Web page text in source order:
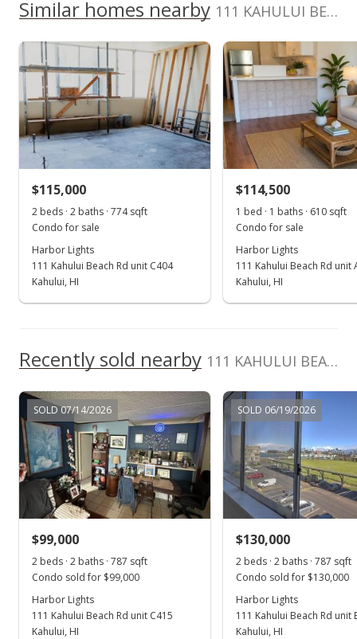
rights reserved.
L
2012
2017
2022 2018 2024
Harbor Lights median sales price Property sales
Mar 18, 2020
Sold
$115,000-8% from last sold price
MLS #384943
Nov 11, 2019
New Listing
$125,000-3.85%
$204.92
MLS #384943
For sale
Cell: 808-280-1390
listing yet.
Similar homes nearby 111 KAHULUI BEACH Rd unit B309 in Kaahumanu
$115,000
2 beds · 2 baths · 774 sqft
Condo for sale
Harbor Lights
111 Kahului Beach Rd unit C404
Kahului, HI
$114,500
1 bed · 1 baths · 610 sqft
Condo for sale
Harbor Lights
111 Kahului Beach Rd unit
Kahului, HI
Recently sold nearby 111 KAHULUI BEACH Rd unit B309 in Kaahumanu
SOLD 07/14/2026
$99,000
2 beds · 2 baths · 787 sqft
Condo sold for $99,000
Harbor Lights
111 Kahului Beach Rd unit C415
Kahului, HI
SOLD 06/19/2026
$130,000
2 beds · 2 baths · 787 sqft
Condo sold for $130,000
Harbor Lights
111 Kahului Beach Rd unit
Kahului, HI